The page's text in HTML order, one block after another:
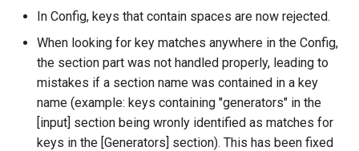
In Config, keys that contain spaces are now rejected.
When looking for key matches anywhere in the Config,
the section part was not handled properly, leading to
mistakes if a section name was contained in a key
name (example: keys containing "generators" in the
[input] section being wronly identified as matches for
keys in the [Generators] section). This has been fixed